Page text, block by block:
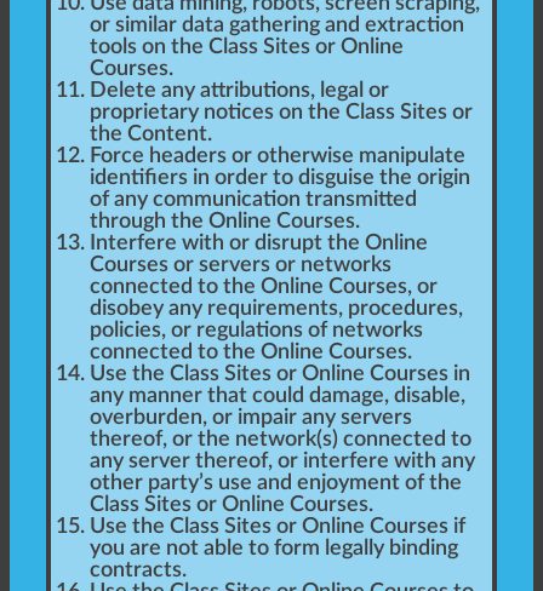
or similar data gathering and extraction
tools on the Class Sites or Online
Courses.
Delete any attributions, legal or
proprietary notices on the Class Sites or
the Content.
Force headers or otherwise manipulate
identifiers in order to disguise the origin
of any communication transmitted
through the Online Courses.
Interfere with or disrupt the Online
Courses or servers or networks
connected to the Online Courses, or
disobey any requirements, procedures,
policies, or regulations of networks
connected to the Online Courses.
Use the Class Sites or Online Courses in
any manner that could damage, disable,
overburden, or impair any servers
thereof, or the network(s) connected to
any server thereof, or interfere with any
other party’s use and enjoyment of the
Class Sites or Online Courses.
Use the Class Sites or Online Courses if
you are not able to form legally binding
contracts.